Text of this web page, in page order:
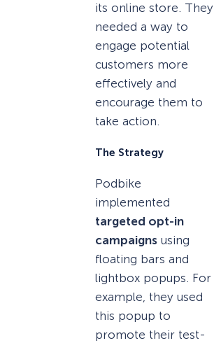
its online store. They
needed a way to
engage potential
customers more
effectively and
encourage them to
take action.
The Strategy
Podbike
implemented
targeted opt-in
campaigns using
floating bars and
lightbox popups. For
example, they used
this popup to
promote their test-